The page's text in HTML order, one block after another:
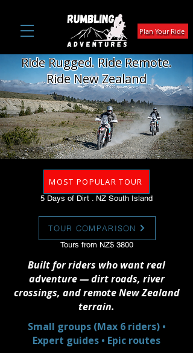
Plan Your Ride
Ride Rugged. Ride Remote.
Ride New Zealand
MOST POPULAR TOUR
5 Days of Dirt . NZ South Island
TOUR COMPARISON
Tours from NZ$ 3800
Built for riders who want real
adventure — dirt roads, river
crossings, and remote New Zealand
terrain.
Small groups (Max 6 riders) •
Expert guides • Epic routes